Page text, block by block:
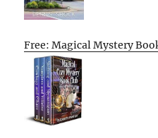
Free: Magical Mystery